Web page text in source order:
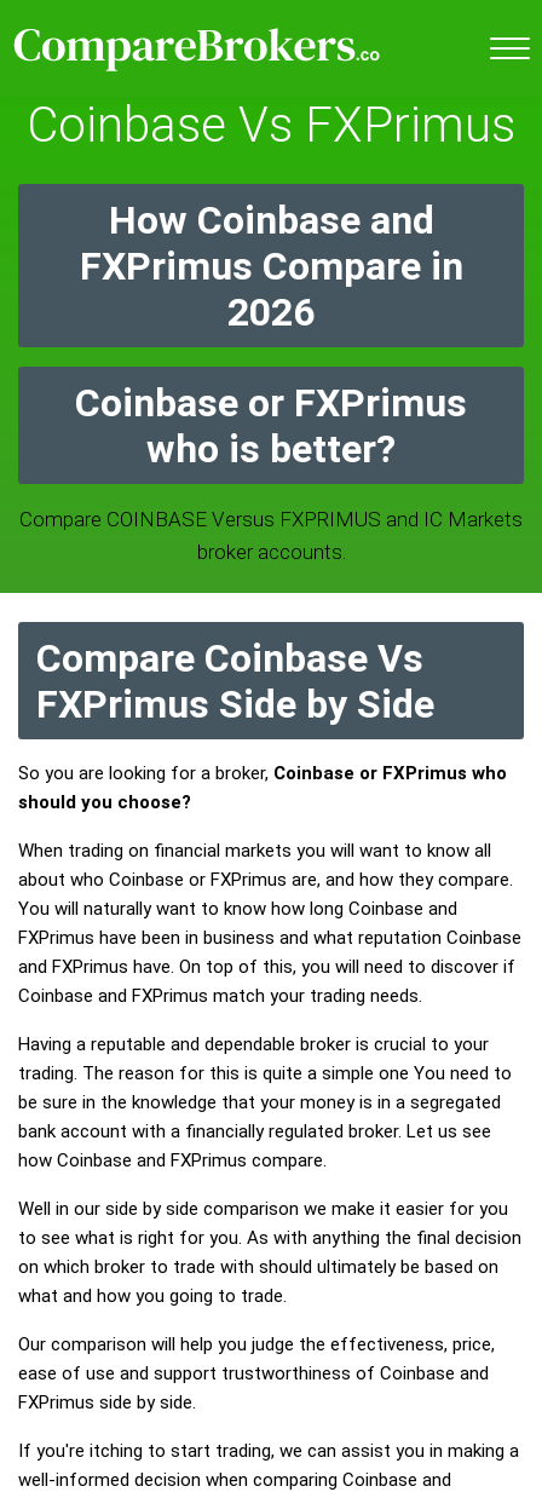
Coinbase Vs FXPrimus
How Coinbase and
FXPrimus Compare in
2026
Coinbase or FXPrimus
who is better?
Compare COINBASE Versus FXPRIMUS and IC Markets
broker accounts.
Compare Coinbase Vs
FXPrimus Side by Side
So you are looking for a broker, Coinbase or FXPrimus who
should you choose?
When trading on financial markets you will want to know all
about who Coinbase or FXPrimus are, and how they compare.
You will naturally want to know how long Coinbase and
FXPrimus have been in business and what reputation Coinbase
and FXPrimus have. On top of this, you will need to discover if
Coinbase and FXPrimus match your trading needs.
Having a reputable and dependable broker is crucial to your
trading. The reason for this is quite a simple one You need to
be sure in the knowledge that your money is in a segregated
bank account with a financially regulated broker. Let us see
how Coinbase and FXPrimus compare.
Well in our side by side comparison we make it easier for you
to see what is right for you. As with anything the final decision
on which broker to trade with should ultimately be based on
what and how you going to trade.
Our comparison will help you judge the effectiveness, price,
ease of use and support trustworthiness of Coinbase and
FXPrimus side by side.
If you're itching to start trading, we can assist you in making a
well-informed decision when comparing Coinbase and